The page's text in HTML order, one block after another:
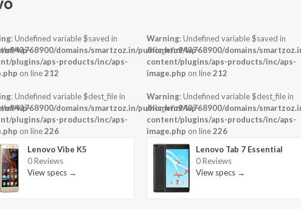
wp-
wp-
: Undefined variable $saved in
u943768900/domains/smartzoz.in/public_html/wp-
plugins/aps-products/inc/aps-
on line212
: Undefined variable $dest_file in
u943768900/domains/smartzoz.in/public_html/wp-
plugins/aps-products/inc/aps-
on line226
Lenovo Vibe K5
0 Reviews
View specs →
Warning: Undefined variable $saved in
/home/u943768900/domains/
content/plugins/aps-products/inc/aps-
image.php on line212
Warning: Undefined variable $dest_file in
/home/u943768900/domains/
content/plugins/aps-products/inc/aps-
image.php on line226
Lenovo Tab 7 Essential
0 Reviews
View specs →